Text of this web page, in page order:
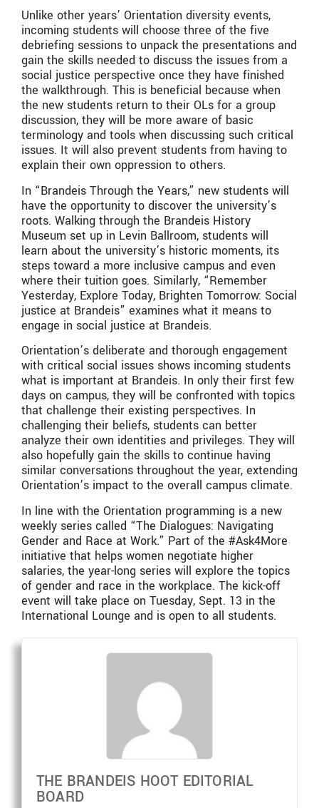
Unlike other years’ Orientation diversity events,
incoming students will choose three of the five
debriefing sessions to unpack the presentations and
gain the skills needed to discuss the issues from a
social justice perspective once they have finished
the walkthrough. This is beneficial because when
the new students return to their OLs for a group
discussion, they will be more aware of basic
terminology and tools when discussing such critical
issues. It will also prevent students from having to
explain their own oppression to others.
In “Brandeis Through the Years,” new students will
have the opportunity to discover the university’s
roots. Walking through the Brandeis History
Museum set up in Levin Ballroom, students will
learn about the university’s historic moments, its
steps toward a more inclusive campus and even
where their tuition goes. Similarly, “Remember
Yesterday, Explore Today, Brighten Tomorrow: Social
justice at Brandeis” examines what it means to
engage in social justice at Brandeis.
Orientation’s deliberate and thorough engagement
with critical social issues shows incoming students
what is important at Brandeis. In only their first few
days on campus, they will be confronted with topics
that challenge their existing perspectives. In
challenging their beliefs, students can better
analyze their own identities and privileges. They will
also hopefully gain the skills to continue having
similar conversations throughout the year, extending
Orientation’s impact to the overall campus climate.
In line with the Orientation programming is a new
weekly series called “The Dialogues: Navigating
Gender and Race at Work.” Part of the #Ask4More
initiative that helps women negotiate higher
salaries, the year-long series will explore the topics
of gender and race in the workplace. The kick-off
event will take place on Tuesday, Sept. 13 in the
International Lounge and is open to all students.
THE BRANDEIS HOOT EDITORIAL
BOARD